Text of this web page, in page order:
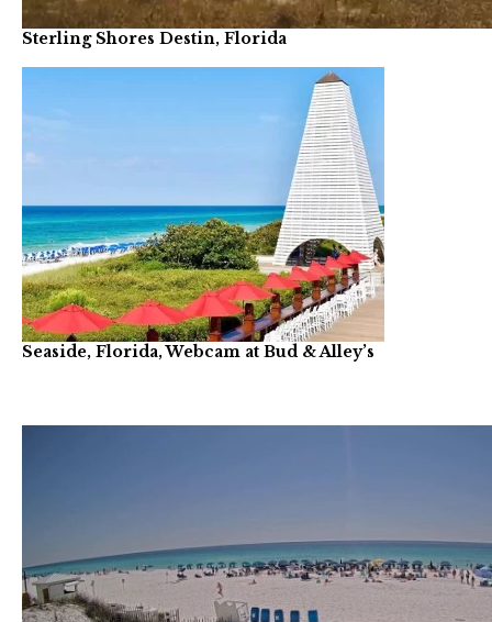
Sterling Shores Destin, Florida
Seaside, Florida, Webcam at Bud & Alley’s